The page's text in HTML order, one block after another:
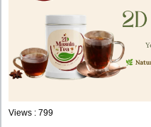
Views : 799